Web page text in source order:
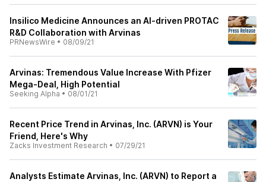
Insilico Medicine Announces an AI-driven PROTAC
R&D Collaboration with Arvinas
PRNewsWire • 08/09/21
Arvinas: Tremendous Value Increase With Pfizer
Mega-Deal, High Potential
Seeking Alpha • 08/01/21
Recent Price Trend in Arvinas, Inc. (ARVN) is Your
Friend, Here's Why
Zacks Investment Research • 07/29/21
Analysts Estimate Arvinas, Inc. (ARVN) to Report a